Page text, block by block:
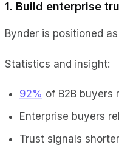
1. Build enterprise
Bynder is positioned
Statistics and insight:
92% of B2B buyers
Enterprise buyers
Trust signals